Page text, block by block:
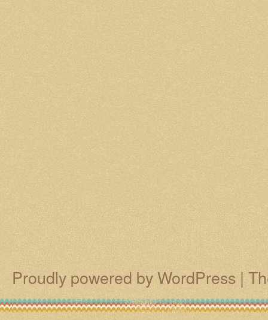
Proudly powered by WordPress |